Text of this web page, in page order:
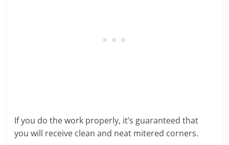
If you do the work properly, it’s guaranteed that
you will receive clean and neat mitered corners.